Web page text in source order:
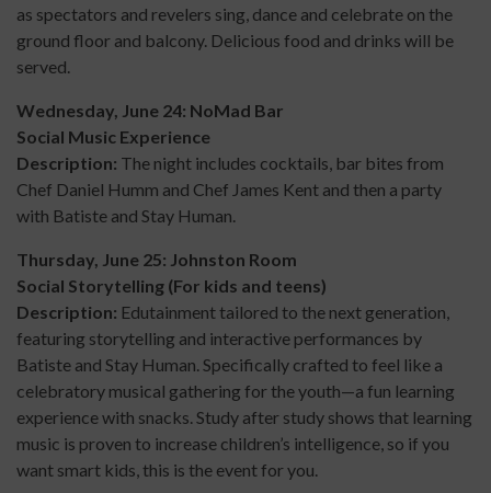
as spectators and revelers sing, dance and celebrate on the
ground floor and balcony. Delicious food and drinks will be
served.
Wednesday, June 24: NoMad Bar
Social Music Experience
Description: The night includes cocktails, bar bites from
Chef Daniel Humm and Chef James Kent and then a party
with Batiste and Stay Human.
Thursday, June 25: Johnston Room
Social Storytelling (For kids and teens)
Description: Edutainment tailored to the next generation,
featuring storytelling and interactive performances by
Batiste and Stay Human. Specifically crafted to feel like a
celebratory musical gathering for the youth—a fun learning
experience with snacks. Study after study shows that learning
music is proven to increase children’s intelligence, so if you
want smart kids, this is the event for you.